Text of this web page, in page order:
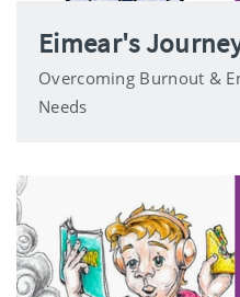
Eimear's
Overcoming Burnout &
Needs